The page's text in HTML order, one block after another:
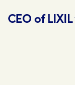
CEO of